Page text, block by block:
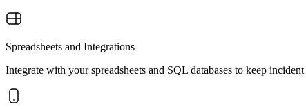
Spreadsheets and Integrations
Integrate with your spreadsheets and SQL databases to keep